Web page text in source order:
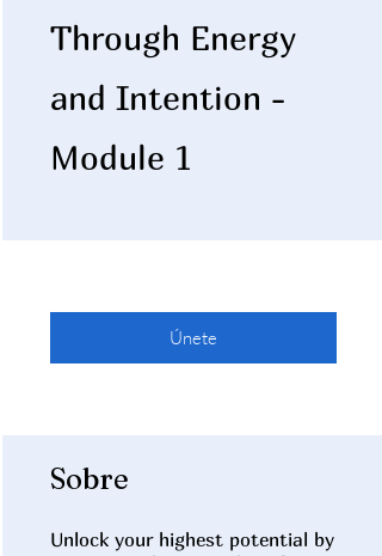
Through Energy
and Intention -
Module 1
Únete
Sobre
Unlock your highest potential by